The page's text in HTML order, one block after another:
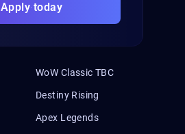
Apply today
WoW Classic TBC
Destiny Rising
Apex Legends